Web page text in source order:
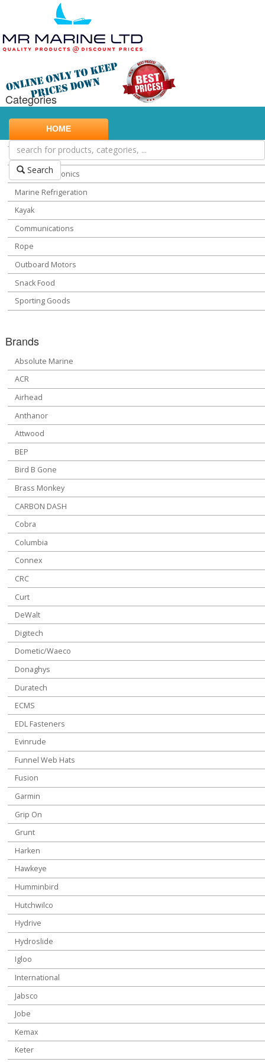
HOME
Search
Categories
Marine Safety
Water Sports
Miscellaneous Chandlery
Marine Electronics
Marine Refrigeration
Kayak
Communications
Rope
Outboard Motors
Snack Food
Sporting Goods
Brands
Absolute Marine
ACR
Airhead
Anthanor
Attwood
BEP
Bird B Gone
Brass Monkey
CARBON DASH
Cobra
Columbia
Connex
CRC
Curt
DeWalt
Digitech
Dometic/Waeco
Donaghys
Duratech
ECMS
EDL Fasteners
Evinrude
Funnel Web Hats
Fusion
Garmin
Grip On
Grunt
Harken
Hawkeye
Humminbird
Hutchwilco
Hydrive
Hydroslide
Igloo
International
Jabsco
Jobe
Kemax
Keter